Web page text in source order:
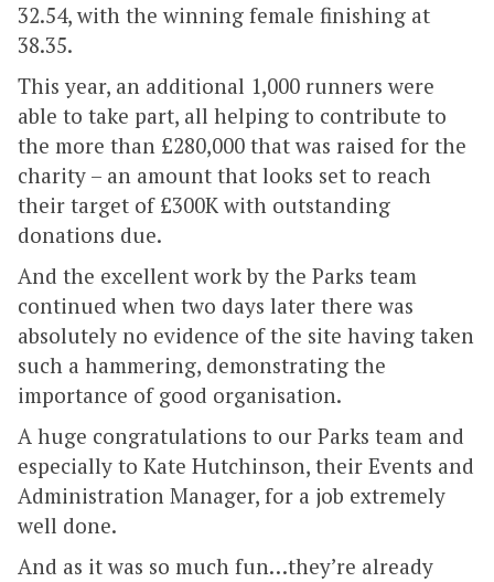
32.54, with the winning female finishing at
38.35.
This year, an additional 1,000 runners were
able to take part, all helping to contribute to
the more than £280,000 that was raised for the
charity – an amount that looks set to reach
their target of £300K with outstanding
donations due.
And the excellent work by the Parks team
continued when two days later there was
absolutely no evidence of the site having taken
such a hammering, demonstrating the
importance of good organisation.
A huge congratulations to our Parks team and
especially to Kate Hutchinson, their Events and
Administration Manager, for a job extremely
well done.
And as it was so much fun…they’re already